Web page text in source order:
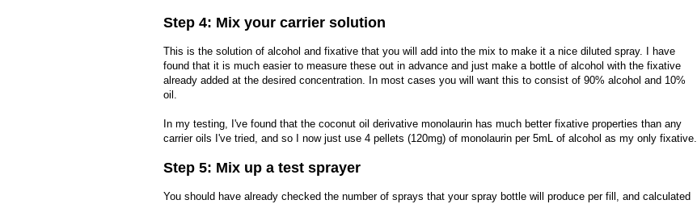
Step 4: Mix your carrier solution
This is the solution of alcohol and fixative that you will add into the mix to make it a nice diluted spray. I have
found that it is much easier to measure these out in advance and just make a bottle of alcohol with the fixative
already added at the desired concentration. In most cases you will want this to consist of 90% alcohol and 10%
oil.
In my testing, I've found that the coconut oil derivative monolaurin has much better fixative properties than any
carrier oils I've tried, and so I now just use 4 pellets (120mg) of monolaurin per 5mL of alcohol as my only fixative.
Step 5: Mix up a test sprayer
You should have already checked the number of sprays that your spray bottle will produce per fill, and calculated